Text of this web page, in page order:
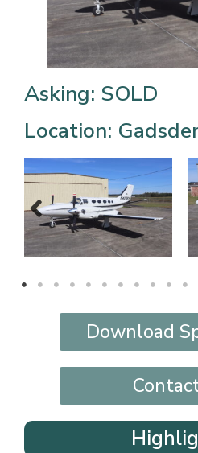
Asking: SOLD
Location:
Download